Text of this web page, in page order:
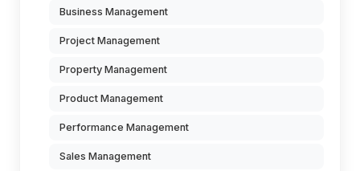
Business Management
Project Management
Property Management
Product Management
Performance Management
Sales Management